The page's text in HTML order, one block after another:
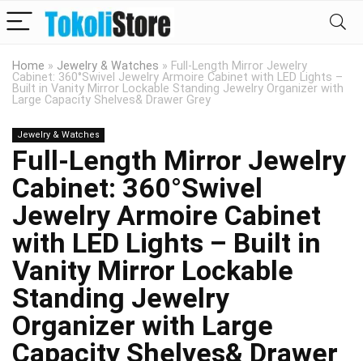
Home » Jewelry & Watches » Full-Length Mirror Jewelry
Cabinet: 360°Swivel Jewelry Armoire Cabinet with LED Lights –
Built in Vanity Mirror Lockable Standing Jewelry Organizer with
Large Capacity Shelves& Drawer Grey
Jewelry & Watches
Full-Length Mirror Jewelry
Cabinet: 360°Swivel
Jewelry Armoire Cabinet
with LED Lights – Built in
Vanity Mirror Lockable
Standing Jewelry
Organizer with Large
Capacity Shelves& Drawer